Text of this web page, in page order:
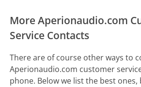
More Aperionaudio.com
Service Contacts
There are of course other ways to
Aperionaudio.com customer
phone. Below we list the best ones,